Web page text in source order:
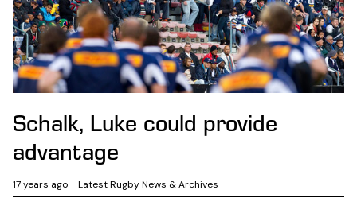
Schalk, Luke could provide
advantage
17 years ago Latest Rugby News & Archives